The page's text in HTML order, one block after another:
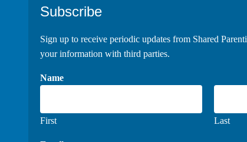
Subscribe
Sign up to receive periodic updates from Shared
your information with third parties.
Name
First Last